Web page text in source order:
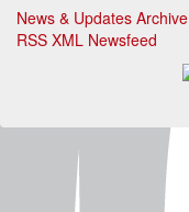
News & Updates Archive
RSS XML Newsfeed